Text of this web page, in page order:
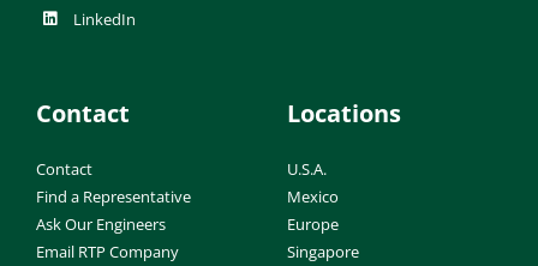
LinkedIn
Contact
Contact
Find a Representative
Ask Our Engineers
Email RTP Company
Locations
U.S.A.
Mexico
Europe
Singapore